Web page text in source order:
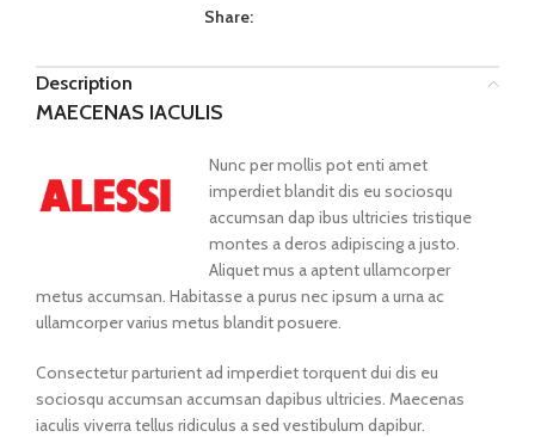
Share:
Description
MAECENAS IACULIS
Nunc per mollis pot enti amet
imperdiet blandit dis eu sociosqu
accumsan dap ibus ultricies tristique
montes a deros adipiscing a justo.
Aliquet mus a aptent ullamcorper
metus accumsan. Habitasse a purus nec ipsum a urna ac
ullamcorper varius metus blandit posuere.
Consectetur parturient ad imperdiet torquent dui dis eu
sociosqu accumsan accumsan dapibus ultricies. Maecenas
iaculis viverra tellus ridiculus a sed vestibulum dapibur.